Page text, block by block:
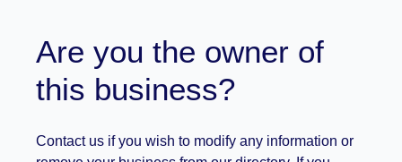
Are you the owner of
this business?
Contact us if you wish to modify any information or